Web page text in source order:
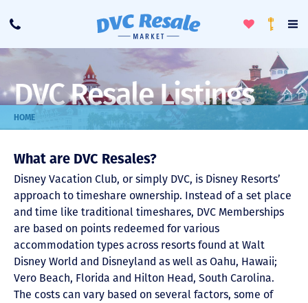
Call
ToggleLoyalty
DVC Resale Listings
HOME
What are DVC Resales?
Disney Vacation Club, or simply DVC, is Disney Resorts’
approach to timeshare ownership. Instead of a set place
and time like traditional timeshares, DVC Memberships
are based on points redeemed for various
accommodation types across resorts found at Walt
Disney World and Disneyland as well as Oahu, Hawaii;
Vero Beach, Florida and Hilton Head, South Carolina.
The costs can vary based on several factors, some of